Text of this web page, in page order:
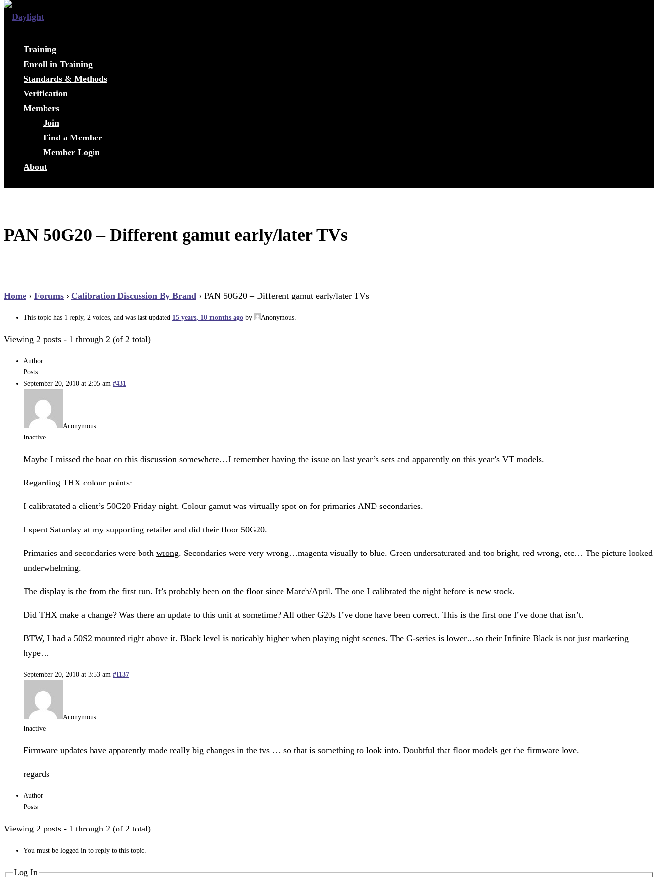
Training
Enroll in Training
Standards & Methods
Verification
Members
Join
Find a Member
Member Login
About
PAN 50G20 – Different gamut early/later TVs
Home › Forums › Calibration Discussion By Brand › PAN 50G20 – Different gamut early/later TVs
This topic has 1 reply, 2 voices, and was last updated 15 years, 10 months ago by Anonymous
Viewing 2 posts - 1 through 2 (of 2 total)
Author
Posts
September 20, 2010 at 2:05 am #431
Anonymous
Inactive
Maybe I missed the boat on this discussion somewhere…I remember having the issue on last year’s sets and apparently on this year’s VT models.
Regarding THX colour points:
I calibratated a client’s 50G20 Friday night. Colour gamut was virtually spot on for primaries AND secondaries.
I spent Saturday at my supporting retailer and did their floor 50G20.
Primaries and secondaries were both wrong. Secondaries were very wrong…magenta visually to blue. Green undersaturated and too bright, red wrong, etc… The picture looked
underwhelming.
The display is the from the first run. It’s probably been on the floor since March/April. The one I calibrated the night before is new stock.
Did THX make a change? Was there an update to this unit at sometime? All other G20s I’ve done have been correct. This is the first one I’ve done that isn’t.
BTW, I had a 50S2 mounted right above it. Black level is noticably higher when playing night scenes. The G-series is lower…so their Infinite Black is not just marketing
hype…
September 20, 2010 at 3:53 am #1137
Anonymous
Inactive
Firmware updates have apparently made really big changes in the tvs … so that is something to look into. Doubtful that floor models get the firmware love.
regards
Author
Posts
Viewing 2 posts - 1 through 2 (of 2 total)
You must be logged in to reply to this topic.
Log In